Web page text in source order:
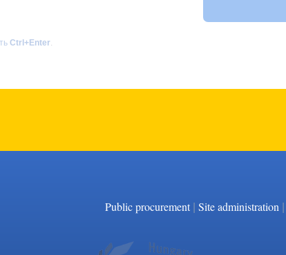
Ctrl+Enter.
Public procurement| Site administration |